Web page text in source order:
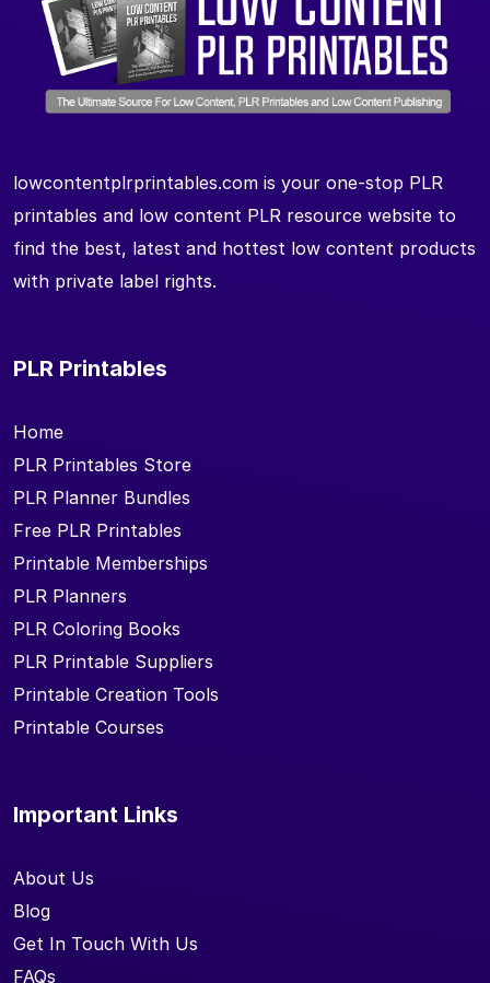
lowcontentplrprintables.com is your one-stop PLR
printables and low content PLR resource website to
find the best, latest and hottest low content products
with private label rights.
PLR Printables
Home
PLR Printables Store
PLR Planner Bundles
Free PLR Printables
Printable Memberships
PLR Planners
PLR Coloring Books
PLR Printable Suppliers
Printable Creation Tools
Printable Courses
Important Links
About Us
Blog
Get In Touch With Us
FAQs